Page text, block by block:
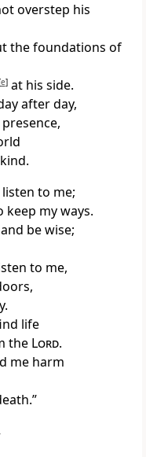
overstep his
the foundations of
e]at his side.
after day,
to me;
my ways.
be wise;
to me,
life
the Lord.
me harm